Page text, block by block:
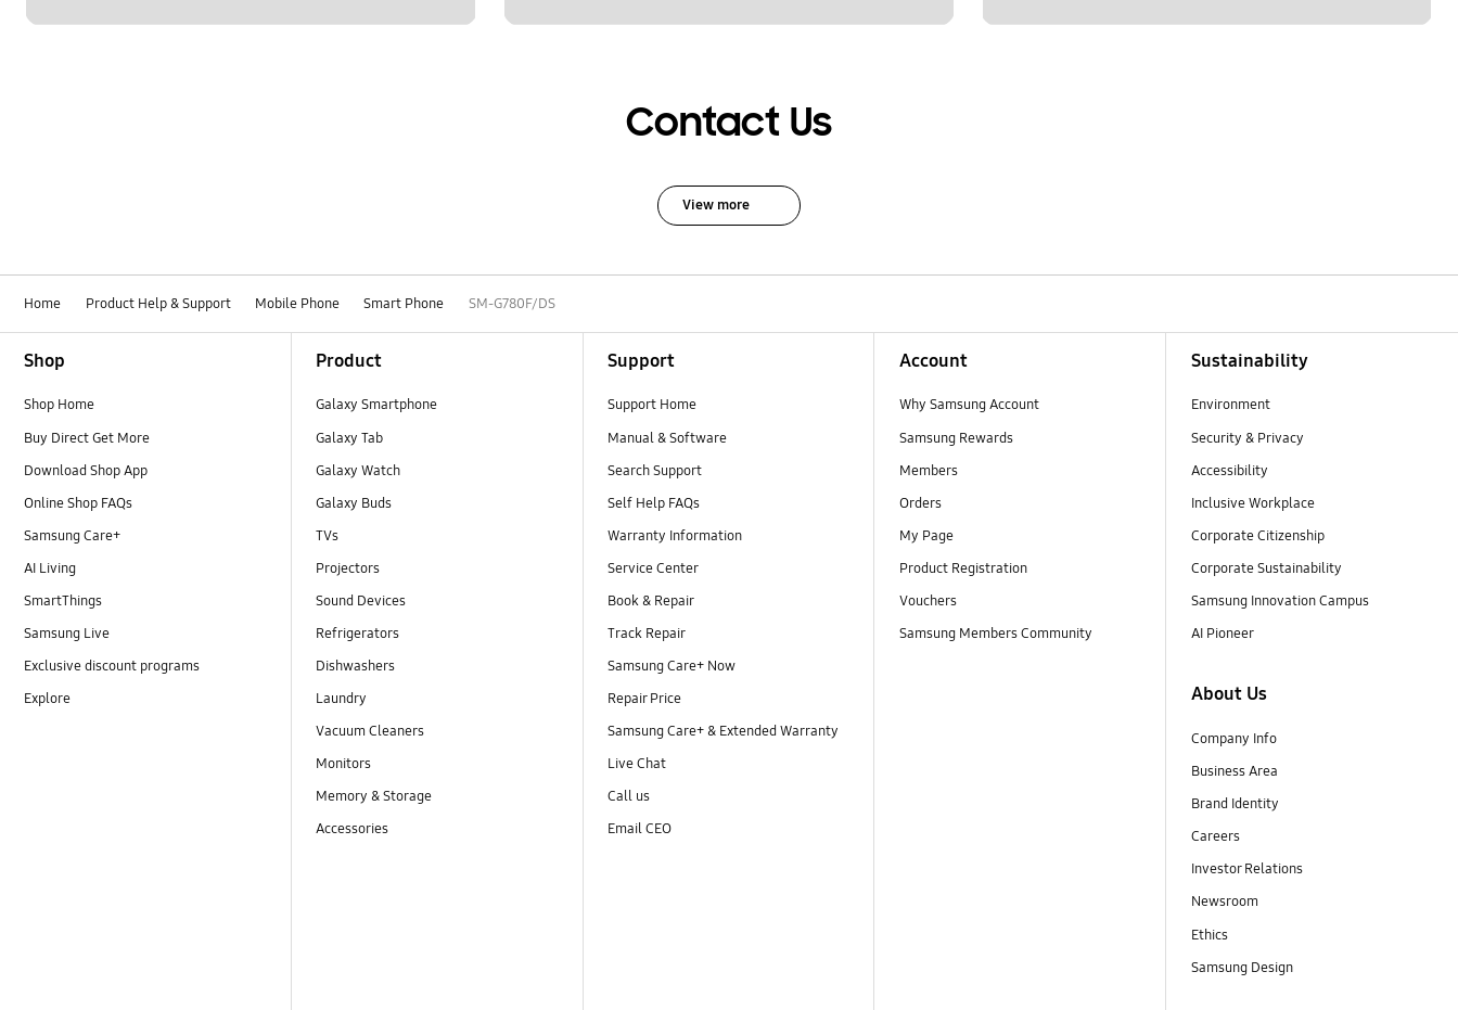
Contact Us
View more
Home Product Help & Support Mobile Phone Smart Phone SM-G780F/DS
Shop
Shop Home
Buy Direct Get More
Download Shop App
Online Shop FAQs
Samsung Care+
AI Living
SmartThings
Samsung Live
Exclusive discount programs
Explore
Product
Galaxy Smartphone
Galaxy Tab
Galaxy Watch
Galaxy Buds
TVs
Projectors
Sound Devices
Refrigerators
Dishwashers
Laundry
Vacuum Cleaners
Monitors
Memory & Storage
Accessories
Support
Support Home
Manual & Software
Search Support
Self Help FAQs
Warranty Information
Service Center
Book & Repair
Track Repair
Samsung Care+ Now
Repair Price
Samsung Care+ & Extended Warranty
Live Chat
Call us
Email CEO
Account
Why Samsung Account
Samsung Rewards
Members
Orders
My Page
Product Registration
Vouchers
Samsung Members Community
Sustainability
Environment
Security & Privacy
Accessibility
Inclusive Workplace
Corporate Citizenship
Corporate Sustainability
Samsung Innovation Campus
AI Pioneer
About Us
Company Info
Business Area
Brand Identity
Careers
Investor Relations
Newsroom
Ethics
Samsung Design